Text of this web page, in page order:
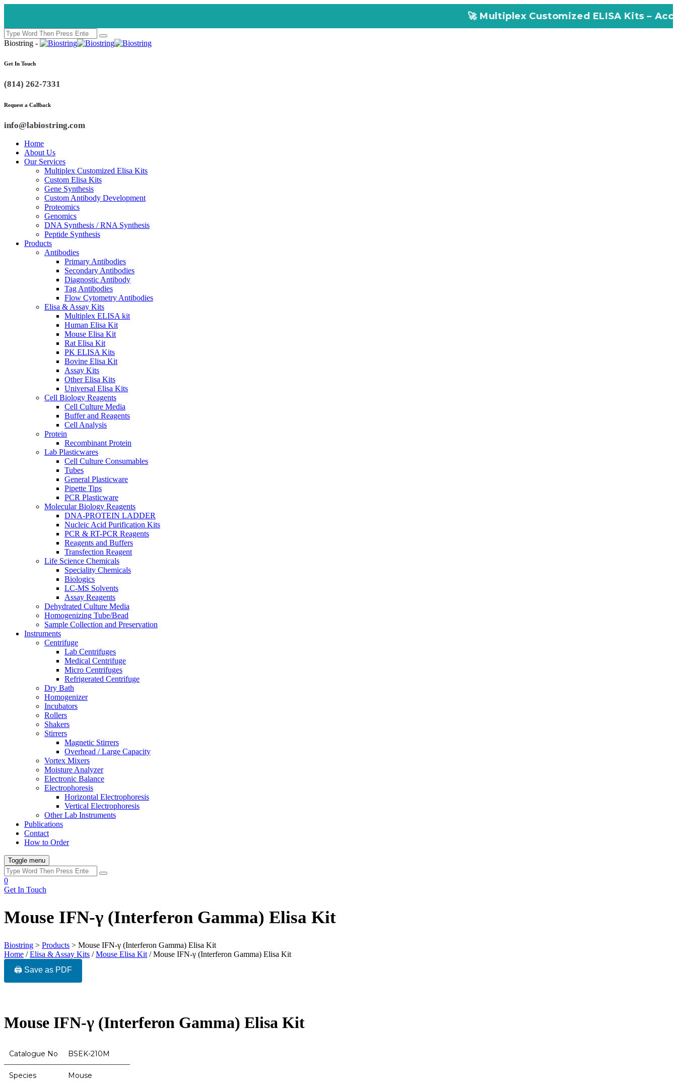
🚀 Multiplex Customized ELISA Kits – Accuracy,
Biostring -
Get In Touch
(814) 262-7331
Request a Callback
info@labiostring.com
Home
About Us
Our Services
Multiplex Customized Elisa Kits
Custom Elisa Kits
Gene Synthesis
Custom Antibody Development
Proteomics
Genomics
DNA Synthesis / RNA Synthesis
Peptide Synthesis
Products
Antibodies
Primary Antibodies
Secondary Antibodies
Diagnostic Antibody
Tag Antibodies
Flow Cytometry Antibodies
Elisa & Assay Kits
Multiplex ELISA kit
Human Elisa Kit
Mouse Elisa Kit
Rat Elisa Kit
PK ELISA Kits
Bovine Elisa Kit
Assay Kits
Other Elisa Kits
Universal Elisa Kits
Cell Biology Reagents
Cell Culture Media
Buffer and Reagents
Cell Analysis
Protein
Recombinant Protein
Lab Plasticwares
Cell Culture Consumables
Tubes
General Plasticware
Pipette Tips
PCR Plasticware
Molecular Biology Reagents
DNA-PROTEIN LADDER
Nucleic Acid Purification Kits
PCR & RT-PCR Reagents
Reagents and Buffers
Transfection Reagent
Life Science Chemicals
Speciality Chemicals
Biologics
LC-MS Solvents
Assay Reagents
Dehydrated Culture Media
Homogenizing Tube/Bead
Sample Collection and Preservation
Instruments
Centrifuge
Lab Centrifuges
Medical Centrifuge
Micro Centrifuges
Refrigerated Centrifuge
Dry Bath
Homogenizer
Incubators
Rollers
Shakers
Stirrers
Magnetic Stirrers
Overhead / Large Capacity
Vortex Mixers
Moisture Analyzer
Electronic Balance
Electrophoresis
Horizontal Electrophoresis
Vertical Electrophoresis
Other Lab Instruments
Publications
Contact
How to Order
Toggle menu
0
Get In Touch
Mouse IFN-γ (Interferon Gamma) Elisa Kit
Biostring > Products > Mouse IFN-γ (Interferon Gamma) Elisa Kit
Home /Elisa & Assay Kits /Mouse Elisa Kit / Mouse IFN-γ (Interferon Gamma) Elisa Kit
🖨️ Save as PDF
Mouse IFN-γ (Interferon Gamma) Elisa Kit
Catalogue No BSEK-210M
Species Mouse